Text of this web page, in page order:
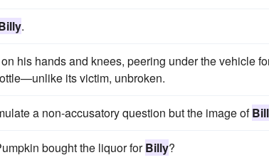
.
his hands and knees, peering under the vehicle
its victim, unbroken.
a non-accusatory question but the image of
bought the liquor forBilly?